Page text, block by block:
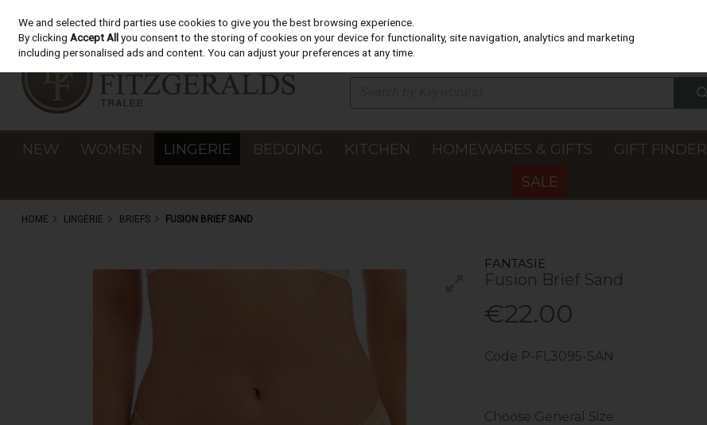
Skip to content
NEW WOMEN LINGERIE BEDDING KITCHEN HOMEWARES & GIFTS GIFT FINDER
SALE
HOME LINGERIE BRIEFS FUSION BRIEF SAND
FANTASIE
Fusion Brief Sand
€22.00
Code P-FL3095-SAN
Choose General Size
We and selected third parties use cookies to give you the best browsing experience.
By clickingAccept Allyou consent to the storing of cookies on your device for functionality, site navigation, analytics and marketing
including personalised ads and content. You can adjust your preferences at any time.